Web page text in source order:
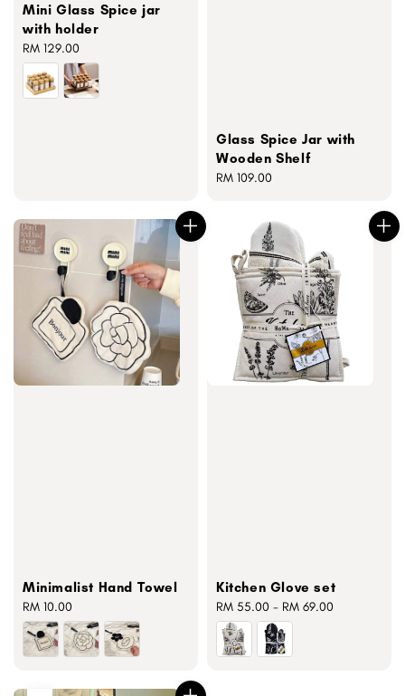
Mini Glass Spice jar
with holder
Regular
price
RM 129.00
Glass Spice Jar with
Wooden Shelf
Regular
RM 109.00
Minimalist Hand Towel
Regular
price
RM 10.00
Kitchen Glove set
Regular
price
RM 55.00 - RM 69.00